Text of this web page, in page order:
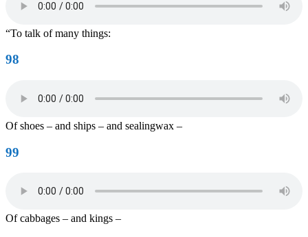
“To talk of many things:
98
Of shoes – and ships – and sealingwax –
99
Of cabbages – and kings –